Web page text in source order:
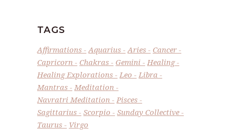
TAGS
Affirmations Aquarius Aries
Cancer
Capricorn
Chakras Gemini
Healing
Healing Explorations
Leo
Libra
Mantras
Meditation
Navratri Meditation
Pisces
Sagittarius
Scorpio
Sunday Collective
Taurus
Virgo